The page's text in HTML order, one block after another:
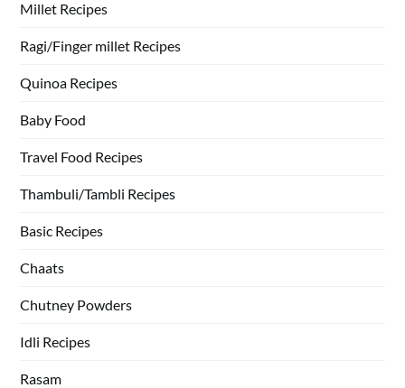
Millet Recipes
Ragi/Finger millet Recipes
Quinoa Recipes
Baby Food
Travel Food Recipes
Thambuli/Tambli Recipes
Basic Recipes
Chaats
Chutney Powders
Idli Recipes
Rasam